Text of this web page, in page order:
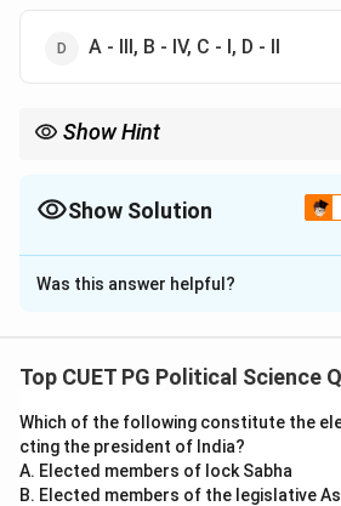
A - III, B - IV, C - I, D - II
Show Hint
easy to confuse.
Show Solution
The Correct Option isB
Solution and Explanation
respective years.
These attacks occurred in 1945
- (B) Formation of WTO: The World
(WTO) was established in 1995,
Was this answer helpful?
Top CUET PG Political Science
Which of the following constitute the
cting the president of India?
A. Elected members of lock Sabha
B. Elected members of the legislative